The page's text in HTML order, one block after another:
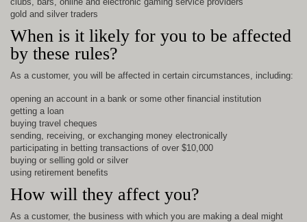
gold and silver traders
When is it likely for you to be affected
by these rules?
As a customer, you will be affected in certain circumstances, including:
opening an account in a bank or some other financial institution
getting a loan
buying travel cheques
sending, receiving, or exchanging money electronically
participating in betting transactions of over $10,000
buying or selling gold or silver
using retirement benefits
How will they affect you?
As a customer, the business with which you are making a deal might